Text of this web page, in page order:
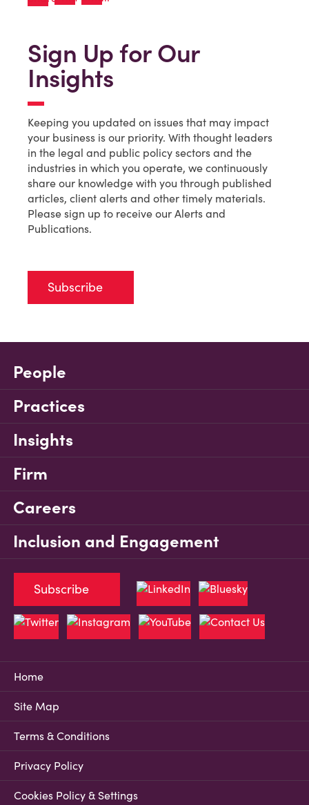
Sign Up for Our
Insights
Keeping you updated on issues that may impact
your business is our priority. With thought leaders
in the legal and public policy sectors and the
industries in which you operate, we continuously
share our knowledge with you through published
articles, client alerts and other timely materials.
Please sign up to receive our Alerts and
Publications.
Subscribe
People
Practices
Insights
Firm
Careers
Inclusion and Engagement
Home
Site Map
Terms & Conditions
Privacy Policy
Cookies Policy & Settings
Subscribe